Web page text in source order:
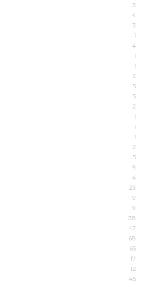
3
4
3
1
4
1
1
2
5
5
2
1
1
1
2
5
9
4
23
9
9
38
42
68
65
17
12
45